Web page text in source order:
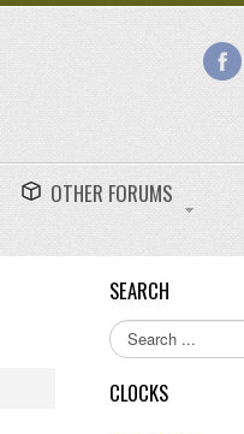
OTHER FORUMS
SEARCH
Search
...
CLOCKS